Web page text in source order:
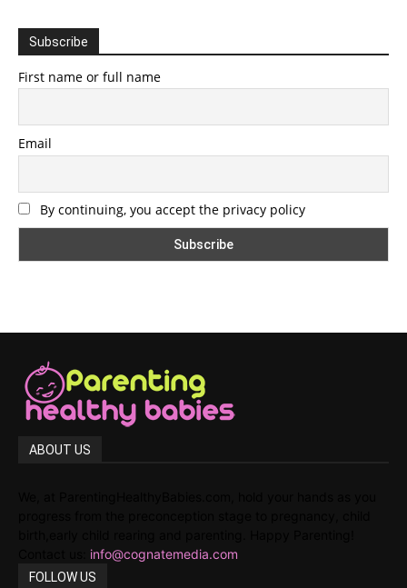
Subscribe
First name or full name
Email
By continuing, you accept the privacy policy
ABOUT US
info@cognatemedia.com
FOLLOW US